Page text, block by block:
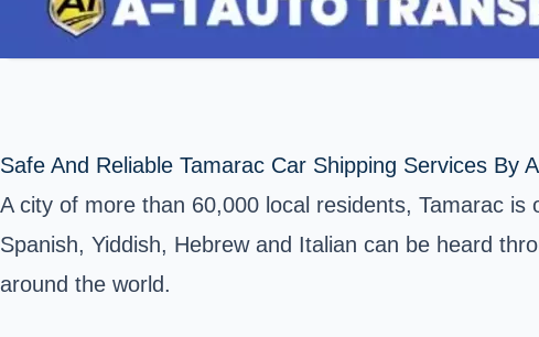
Safe And Reliable Tamarac Car Shipping Services By
A city of more than 60,000 local residents, Tamarac
Spanish, Yiddish, Hebrew and Italian can be heard
around the world.